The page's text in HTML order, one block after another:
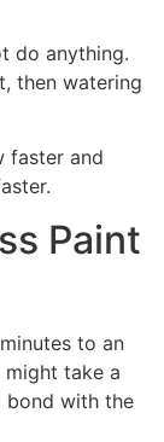
do anything.
then watering
faster and
Paint
to an
might take a
bond with the